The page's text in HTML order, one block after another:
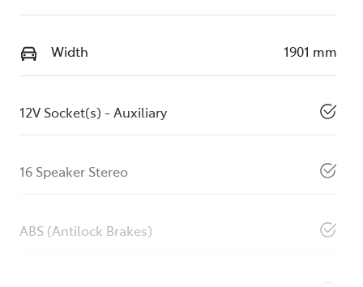
Width 1901 mm
12V Socket(s) - Auxiliary
16 Speaker Stereo
ABS (Antilock Brakes)